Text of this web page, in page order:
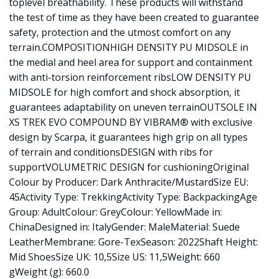
the test of time as they have been created to guarantee
safety, protection and the utmost comfort on any
terrain.COMPOSITIONHIGH DENSITY PU MIDSOLE in
the medial and heel area for support and containment
with anti-torsion reinforcement ribsLOW DENSITY PU
MIDSOLE for high comfort and shock absorption, it
guarantees adaptability on uneven terrainOUTSOLE IN
XS TREK EVO COMPOUND BY VIBRAM® with exclusive
design by Scarpa, it guarantees high grip on all types
of terrain and conditionsDESIGN with ribs for
supportVOLUMETRIC DESIGN for cushioningOriginal
Colour by Producer: Dark Anthracite/MustardSize EU:
45Activity Type: TrekkingActivity Type: BackpackingAge
Group: AdultColour: GreyColour: YellowMade in:
ChinaDesigned in: ItalyGender: MaleMaterial: Suede
LeatherMembrane: Gore-TexSeason: 2022Shaft Height:
Mid ShoesSize UK: 10,5Size US: 11,5Weight: 660
gWeight (g): 660.0